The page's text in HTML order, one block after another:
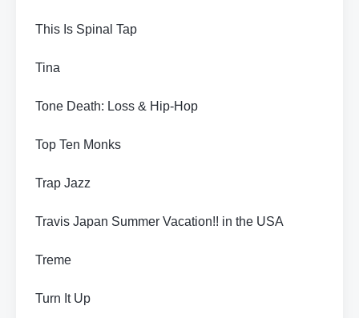
This Is Spinal Tap
Tina
Tone Death: Loss & Hip-Hop
Top Ten Monks
Trap Jazz
Travis Japan Summer Vacation!! in the USA
Treme
Turn It Up